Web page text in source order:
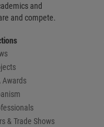
and
and compete.
Awards
& Trade Shows